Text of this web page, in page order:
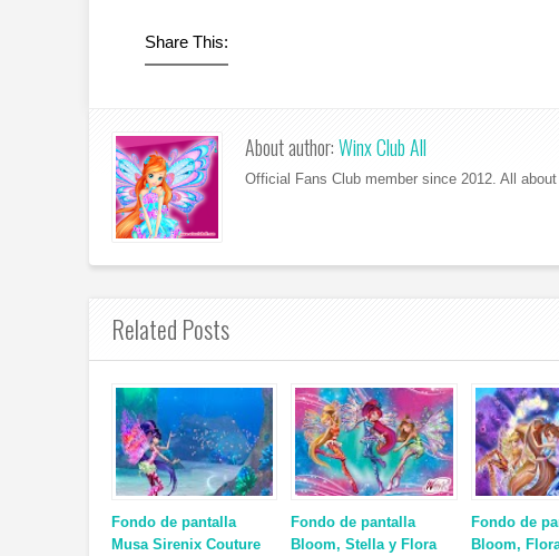
Share This:
About author:Winx Club All
Official Fans Club member since 2012. All
Related Posts
Fondo de pantalla
Musa Sirenix Couture
Fondo de pantalla
Bloom, Stella y Flora
Fondo de
Bloom,